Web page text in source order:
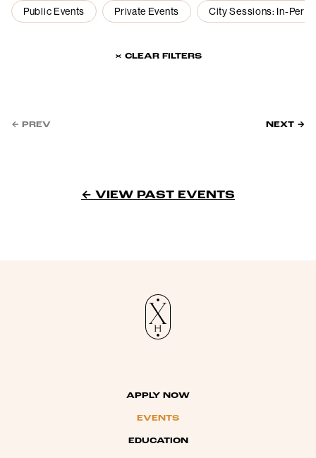
Public Events Private Events City Sessions: In-
× CLEAR FILTERS
← PREV NEXT →
← VIEW PAST EVENTS
APPLY NOW
EVENTS
EDUCATION